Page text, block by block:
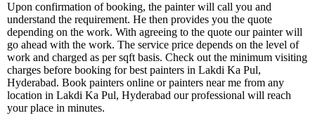
Upon confirmation of booking, the painter will call you and
understand the requirement. He then provides you the quote
depending on the work. With agreeing to the quote our painter will
go ahead with the work. The service price depends on the level of
work and charged as per sqft basis. Check out the minimum visiting
charges before booking for best painters in Lakdi Ka Pul,
Hyderabad. Book painters online or painters near me from any
location in Lakdi Ka Pul, Hyderabad our professional will reach
your place in minutes.